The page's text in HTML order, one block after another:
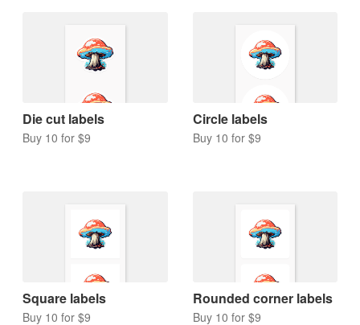
Die cut labels
Buy 10 for $9
Circle labels
Buy 10 for $9
Square labels
Buy 10 for $9
Rounded corner labels
Buy 10 for $9